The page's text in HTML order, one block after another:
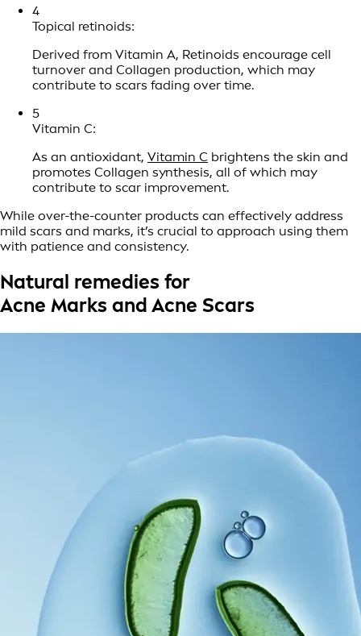
4
Topical retinoids:
Derived from Vitamin A, Retinoids encourage cell
turnover and Collagen production, which may
contribute to scars fading over time.
5
Vitamin C:
As an antioxidant, Vitamin C brightens the skin and
promotes Collagen synthesis, all of which may
contribute to scar improvement.
While over-the-counter products can effectively address
mild scars and marks, it’s crucial to approach using them
with patience and consistency.
Natural remedies for
Acne Marks and Acne Scars